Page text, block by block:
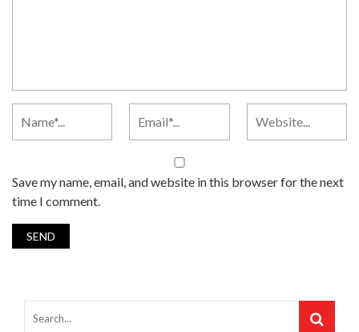
Save my name, email, and website in this browser for the next
time I comment.